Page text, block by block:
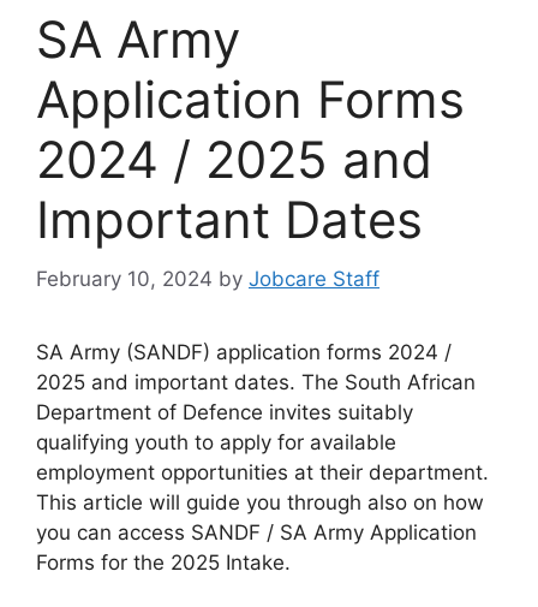
SA Army
Application Forms
2024 / 2025 and
Important Dates
February 10, 2024 by Jobcare Staff
SA Army (SANDF) application forms 2024 /
2025 and important dates. The South African
Department of Defence invites suitably
qualifying youth to apply for available
employment opportunities at their department.
This article will guide you through also on how
you can access SANDF / SA Army Application
Forms for the 2025 Intake.